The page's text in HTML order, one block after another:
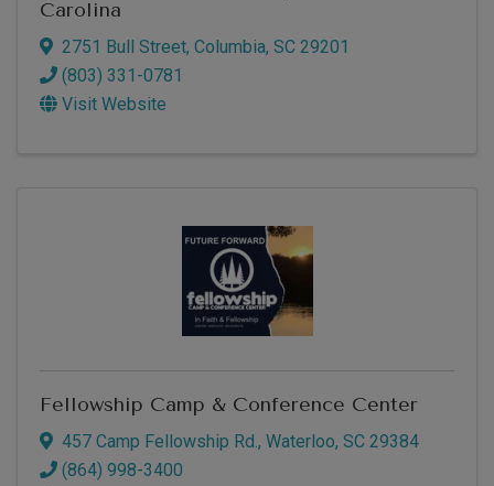
Carolina
2751 Bull Street, Columbia, SC 29201
(803) 331-0781
Visit Website
Fellowship Camp & Conference Center
457 Camp Fellowship Rd., Waterloo, SC 29384
(864) 998-3400